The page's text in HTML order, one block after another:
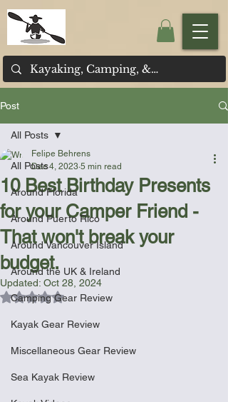
Post
All Posts
Around Florida
Around Puerto Rico
Around Vancouver Island
Around the UK & Ireland
Camping Gear Review
Kayak Gear Review
Miscellaneous Gear Review
Sea Kayak Review
All Posts
10 Best Birthday Presents
for your Camper Friend -
That won't break your
budget.
Felipe Behrens
Dec 4, 2023 5 min read
Updated: Oct 28, 2024
Rated NaN out of 5 stars.